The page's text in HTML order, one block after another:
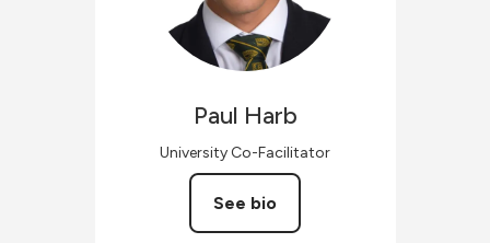
Paul Harb
University Co-Facilitator
See bio